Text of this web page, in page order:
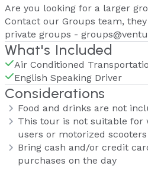
Are you looking for a larger
Contact our Groups team,
private groups -
What's Included
Air Conditioned
English Speaking Driver
Considerations
Food and drinks are not
This tour is not suitable for
users or motorized scooters
Bring cash and/or credit
purchases on the day